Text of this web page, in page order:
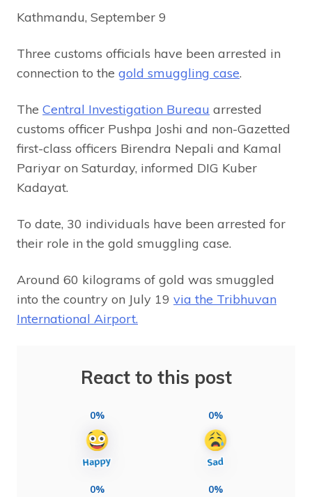
Kathmandu, September 9
Three customs officials have been arrested in
connection to the gold smuggling case.
The Central Investigation Bureau arrested
customs officer Pushpa Joshi and non-Gazetted
first-class officers Birendra Nepali and Kamal
Pariyar on Saturday, informed DIG Kuber
Kadayat.
To date, 30 individuals have been arrested for
their role in the gold smuggling case.
Around 60 kilograms of gold was smuggled
into the country on July 19 via the Tribhuvan
International Airport.
React to this post
0% 0%
0% 0%